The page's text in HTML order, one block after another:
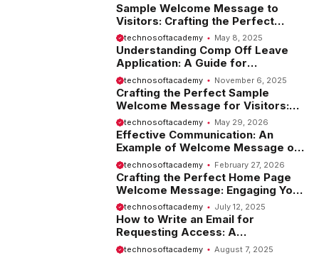
Sample Welcome Message to
Visitors: Crafting the Perfect
Introduction
technosoftacademy May 8, 2025
Understanding Comp Off Leave
Application: A Guide for
Employees
technosoftacademy November 6, 2025
Crafting the Perfect Sample
Welcome Message for Visitors:
Tips and Examples
technosoftacademy May 29, 2026
Effective Communication: An
Example of Welcome Message on
Website
technosoftacademy February 27, 2026
Crafting the Perfect Home Page
Welcome Message: Engaging Your
Visitors from the Start
technosoftacademy July 12, 2025
How to Write an Email for
Requesting Access: A
Comprehensive Guide
technosoftacademy August 7, 2025